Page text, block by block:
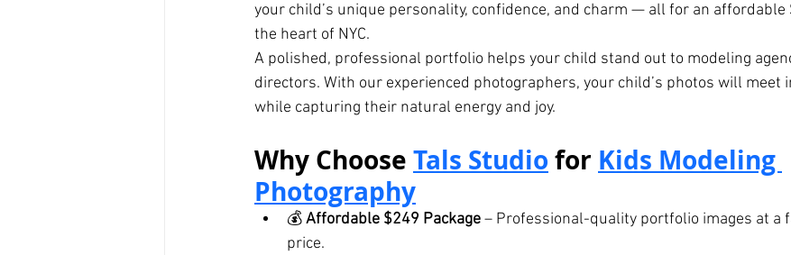
your child’s unique personality, confidence, and charm — all for an affordable
the heart of NYC.
A polished, professional portfolio helps your child stand out to modeling
directors. With our experienced photographers, your child’s photos will meet
while capturing their natural energy and joy.
Why Choose Tals Studio for Kids Modeling
Photography
💰 Affordable $249 Package – Professional-quality portfolio images at a
price.